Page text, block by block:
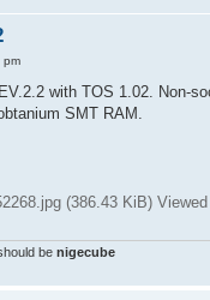
pm
with TOS 1.02. Non-
SMT RAM.
(386.43 KiB)
be nigecube